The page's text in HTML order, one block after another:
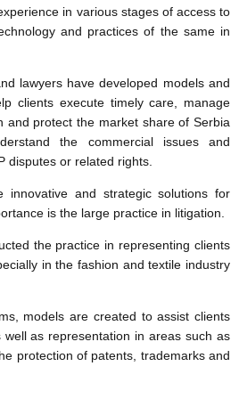
in various stages of access to
and practices of the same in
lawyers have developed models and
clients execute timely care, manage
and protect the market share of Serbia
the commercial issues and
disputes or related rights.
innovative and strategic solutions for
is the large practice in litigation.
the practice in representing clients
in the fashion and textile industry
models are created to assist clients
as representation in areas such as
protection of patents, trademarks and